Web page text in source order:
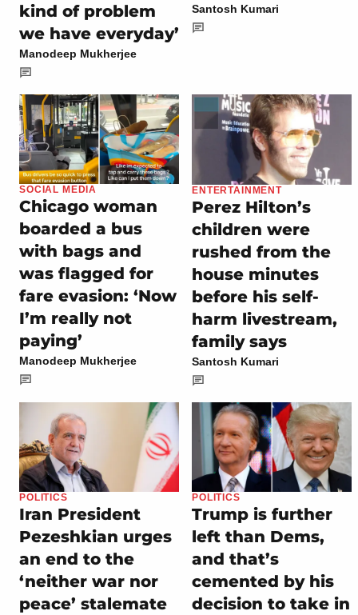
kind of problem
we have everyday’
Manodeep Mukherjee
Santosh Kumari
SOCIAL MEDIA
Chicago woman
boarded a bus
with bags and
was flagged for
fare evasion: ‘Now
I’m really not
paying’
Manodeep Mukherjee
ENTERTAINMENT
Perez Hilton’s
children were
rushed from the
house minutes
before his self-
harm livestream,
family says
Santosh Kumari
POLITICS
Iran President
Pezeshkian urges
an end to the
‘neither war nor
peace’ stalemate
POLITICS
Trump is further
left than Dems,
and that’s
cemented by his
decision to take in